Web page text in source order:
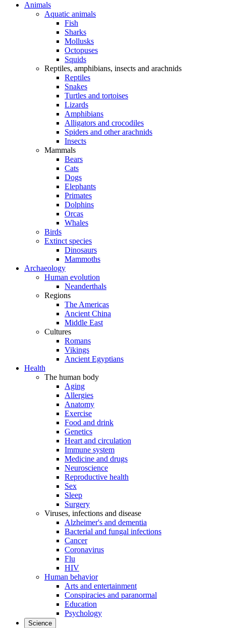
Animals
Aquatic animals
Fish
Sharks
Mollusks
Octopuses
Squids
Reptiles, amphibians, insects and arachnids
Reptiles
Snakes
Turtles and tortoises
Lizards
Amphibians
Alligators and crocodiles
Spiders and other arachnids
Insects
Mammals
Bears
Cats
Dogs
Elephants
Primates
Dolphins
Orcas
Whales
Birds
Extinct species
Dinosaurs
Mammoths
Archaeology
Human evolution
Neanderthals
Regions
The Americas
Ancient China
Middle East
Cultures
Romans
Vikings
Ancient Egyptians
Health
The human body
Aging
Allergies
Anatomy
Exercise
Food and drink
Genetics
Heart and circulation
Immune system
Medicine and drugs
Neuroscience
Reproductive health
Sex
Sleep
Surgery
Viruses, infections and disease
Alzheimer's and dementia
Bacterial and fungal infections
Cancer
Coronavirus
Flu
HIV
Human behavior
Arts and entertainment
Conspiracies and paranormal
Education
Psychology
Science